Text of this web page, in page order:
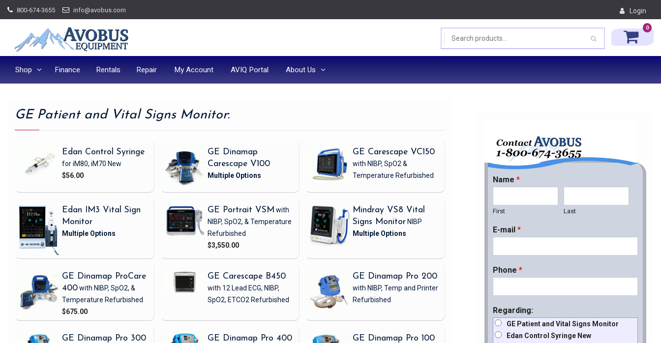
Skip
to
800-674-3655 info@avobus.com Login
0
Shop Finance Rentals Repair My Account AVIQ Portal About Us
GE Patient and Vital Signs Monitor:
Edan Control Syringe
for iM80, iM70 New
$56.00
GE Dinamap
Carescape V100
GE Carescape VC150
with NIBP, SpO2 &
Temperature Refurbished
Edan IM3 Vital Sign
Monitor
GE Portrait VSM with
NIBP, SpO2, & Temperature
Refurbished
$3,550.00
Mindray VS8 Vital
Signs Monitor NIBP
GE Dinamap ProCare
400with NIBP, SpO2, &
Temperature Refurbished
$675.00
GE Carescape B450
with 12 Lead ECG, NIBP,
SpO2, ETCO2 Refurbished
GE Dinamap Pro 200
with NIBP, Temp and Printer
Refurbished
GE Dinamap Pro 300 GE Dinamap Pro 400 GE Dinamap Pro 100
Name *
First Last
E-mail *
Phone *
Regarding:
GE Patient and Vital Signs Monitor
Edan Control Syringe New